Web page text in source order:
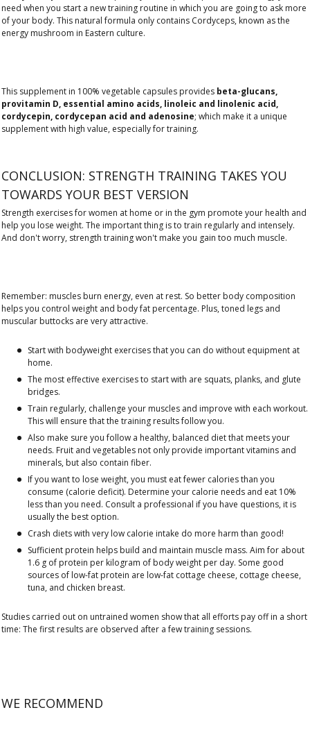
need when you start a new training routine in which you are going to ask more
of your body. This natural formula only contains Cordyceps, known as the
energy mushroom in Eastern culture.
This supplement in 100% vegetable capsules provides beta-glucans,
provitamin D, essential amino acids, linoleic and linolenic acid,
cordycepin, cordycepan acid and adenosine; which make it a unique
supplement with high value, especially for training.
CONCLUSION: STRENGTH TRAINING TAKES YOU
TOWARDS YOUR BEST VERSION
Strength exercises for women at home or in the gym promote your health and
help you lose weight. The important thing is to train regularly and intensely.
And don't worry, strength training won't make you gain too much muscle.
Remember: muscles burn energy, even at rest. So better body composition
helps you control weight and body fat percentage. Plus, toned legs and
muscular buttocks are very attractive.
Start with bodyweight exercises that you can do without equipment at
home.
The most effective exercises to start with are squats, planks, and glute
bridges.
Train regularly, challenge your muscles and improve with each workout.
This will ensure that the training results follow you.
Also make sure you follow a healthy, balanced diet that meets your
needs. Fruit and vegetables not only provide important vitamins and
minerals, but also contain fiber.
If you want to lose weight, you must eat fewer calories than you
consume (calorie deficit). Determine your calorie needs and eat 10%
less than you need. Consult a professional if you have questions, it is
usually the best option.
Crash diets with very low calorie intake do more harm than good!
Sufficient protein helps build and maintain muscle mass. Aim for about
1.6 g of protein per kilogram of body weight per day. Some good
sources of low-fat protein are low-fat cottage cheese, cottage cheese,
tuna, and chicken breast.
Studies carried out on untrained women show that all efforts pay off in a short
time: The first results are observed after a few training sessions.
WE RECOMMEND